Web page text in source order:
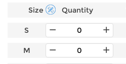
Size Quantity
S
M